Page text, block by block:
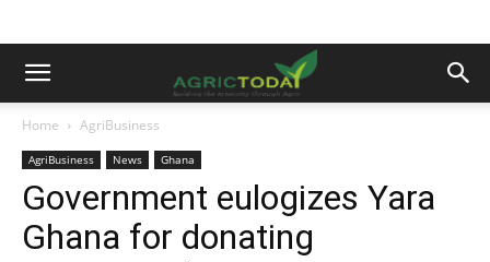
Home AgriBusiness
AgriBusiness News Ghana
Government eulogizes Yara
Ghana for donating